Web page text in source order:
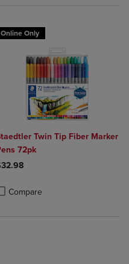
to Compare, Items added for
to Compare, Items added
Online Only
Twin Tip Fiber Marker
72pk
Compare